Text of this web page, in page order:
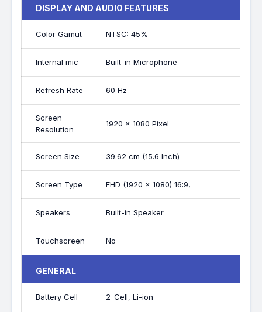
DISPLAY AND AUDIO FEATURES
Color Gamut NTSC: 45%
Internal mic Built-in Microphone
Refresh Rate 60 Hz
Screen
Resolution
1920 x 1080 Pixel
Screen Size 39.62 cm (15.6 Inch)
Screen Type FHD (1920 x 1080) 16:9,
Speakers Built-in Speaker
Touchscreen No
GENERAL
Battery Cell 2-Cell, Li-ion